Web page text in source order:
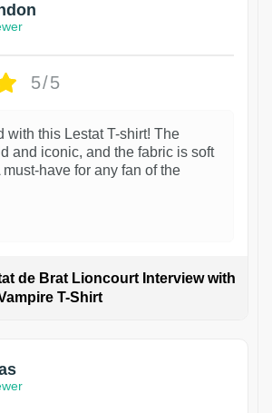
5/5
with this Lestat T-shirt! The
and iconic, and the fabric is soft
must-have for any fan of the
de Brat Lioncourt Interview with
T-Shirt
1